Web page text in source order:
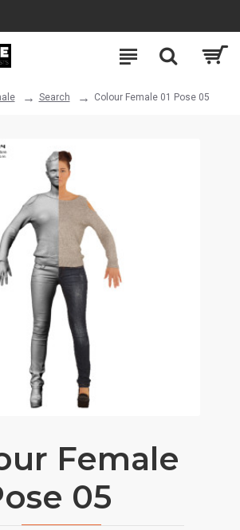
Search Colour Female 01 Pose 05
Female
05